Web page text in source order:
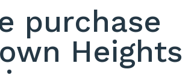
purchase
Heights